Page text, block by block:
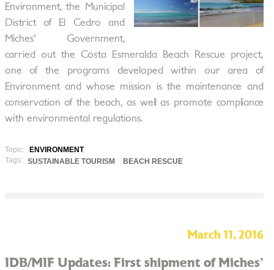
Environment, the Municipal
District of El Cedro and
Miches' Government,
carried out the Costa Esmeralda Beach Rescue project,
one of the programs developed within our area of
Environment and whose mission is the maintenance and
conservation of the beach, as well as promote compliance
with environmental regulations.
Topic:
ENVIRONMENT
Tags:
SUSTAINABLE TOURISM BEACH RESCUE
March 11, 2016
IDB/MIF Updates: First shipment of Miches'